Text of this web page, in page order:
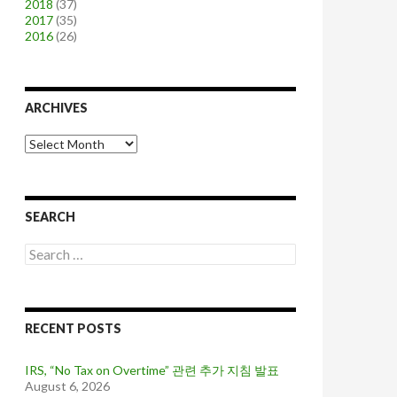
2018 (37)
2017(35)
2016(26)
ARCHIVES
A
r
v
s
SEARCH
S
e
c
h
o
r
RECENT POSTS
IRS, “No Tax on Overtime” 관련 추가 지침 발표
August 6, 2026